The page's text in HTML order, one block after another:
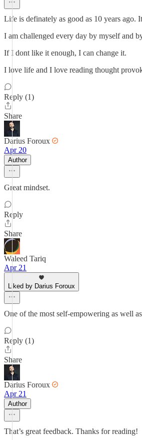
Life is definately as good as 10 years ago.
I am challenged every day by myself and
If I dont like it enough, I can change it.
I love life and I love reading thought
Reply (1)
Share
Darius Foroux
Apr 20
Author
Great mindset.
Reply
Share
Waleed Tariq
Apr 21
Liked by Darius Foroux
One of the most self-empowering as well
Reply (1)
Share
Darius Foroux
Apr 21
Author
That’s great feedback. Thanks for reading!